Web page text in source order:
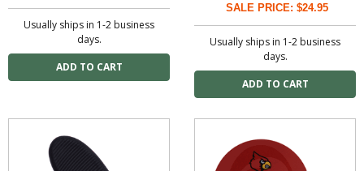
Usually ships in 1-2 business
days.
SALE PRICE: $24.95
Usually ships in 1-2 business
days.